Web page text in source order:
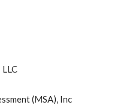
(MSA), Inc